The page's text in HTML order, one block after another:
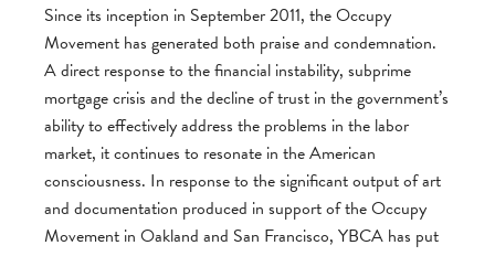
Since its inception in September 2011, the Occupy
Movement has generated both praise and condemnation.
A direct response to the financial instability, subprime
mortgage crisis and the decline of trust in the government’s
ability to effectively address the problems in the labor
market, it continues to resonate in the American
consciousness. In response to the significant output of art
and documentation produced in support of the Occupy
Movement in Oakland and San Francisco, YBCA has put